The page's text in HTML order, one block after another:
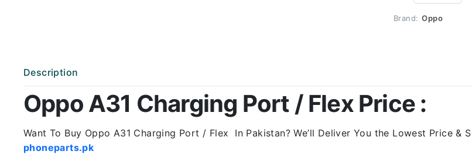
Brand: Oppo
Description
Oppo A31 Charging Port / Flex Price :
Want To Buy Oppo A31 Charging Port / Flex In Pakistan? We’ll Deliver You the Lowest Price &
phoneparts.pk